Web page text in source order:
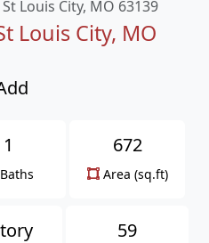
Louis City, MO 63139
Louis City, MO
1
Baths
672
Area (sq.ft)
59